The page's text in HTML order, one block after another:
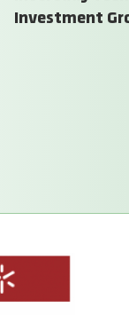
Investment